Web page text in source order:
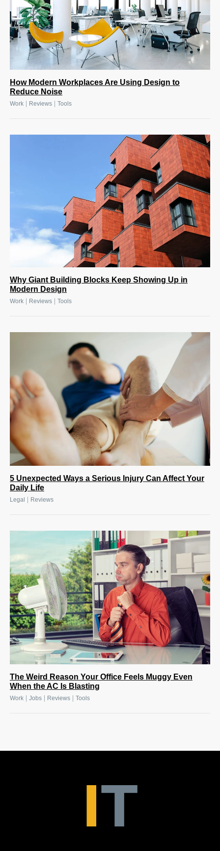
How Modern Workplaces Are Using Design to
Reduce Noise
Work Reviews Tools
Why Giant Building Blocks Keep Showing Up in
Modern Design
Work Reviews Tools
5 Unexpected Ways a Serious Injury Can Affect Your
Daily Life
Legal Reviews
The Weird Reason Your Office Feels Muggy Even
When the AC Is Blasting
Work Jobs Reviews Tools